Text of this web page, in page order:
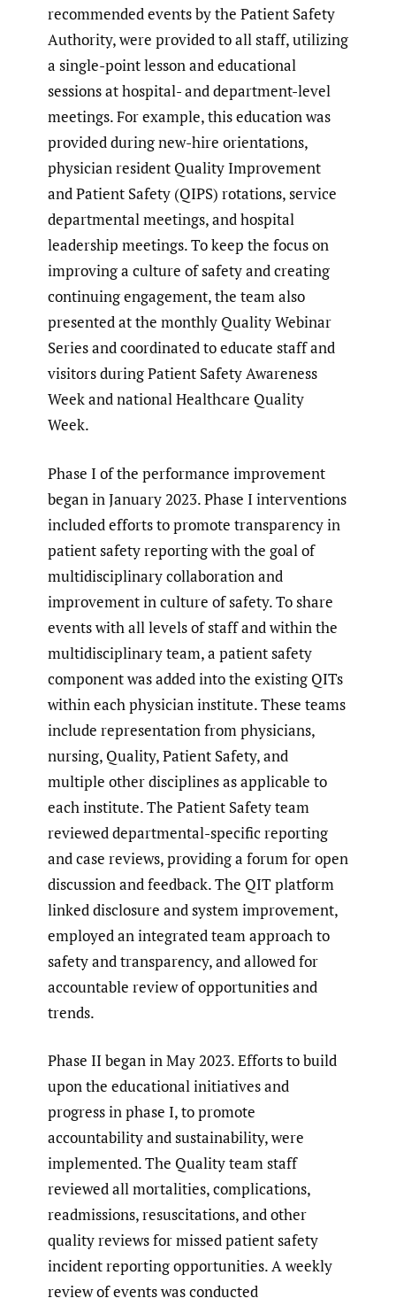
recommended events by the Patient Safety
Authority, were provided to all staff, utilizing
a single-point lesson and educational
sessions at hospital- and department-level
meetings. For example, this education was
provided during new-hire orientations,
physician resident Quality Improvement
and Patient Safety (QIPS) rotations, service
departmental meetings, and hospital
leadership meetings. To keep the focus on
improving a culture of safety and creating
continuing engagement, the team also
presented at the monthly Quality Webinar
Series and coordinated to educate staff and
visitors during Patient Safety Awareness
Week and national Healthcare Quality
Week.
Phase I of the performance improvement
began in January 2023. Phase I interventions
included efforts to promote transparency in
patient safety reporting with the goal of
multidisciplinary collaboration and
improvement in culture of safety. To share
events with all levels of staff and within the
multidisciplinary team, a patient safety
component was added into the existing QITs
within each physician institute. These teams
include representation from physicians,
nursing, Quality, Patient Safety, and
multiple other disciplines as applicable to
each institute. The Patient Safety team
reviewed departmental-specific reporting
and case reviews, providing a forum for open
discussion and feedback. The QIT platform
linked disclosure and system improvement,
employed an integrated team approach to
safety and transparency, and allowed for
accountable review of opportunities and
trends.
Phase II began in May 2023. Efforts to build
upon the educational initiatives and
progress in phase I, to promote
accountability and sustainability, were
implemented. The Quality team staff
reviewed all mortalities, complications,
readmissions, resuscitations, and other
quality reviews for missed patient safety
incident reporting opportunities. A weekly
review of events was conducted